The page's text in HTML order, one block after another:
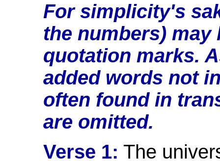
For simplicity's
the numbers) may
quotation marks.
added words not
often found in
are omitted.
Verse 1: The